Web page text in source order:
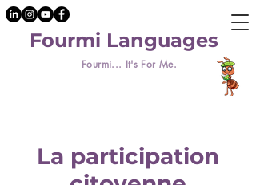
Fourmi... It's For Me.
Fourmi Languages
La participation